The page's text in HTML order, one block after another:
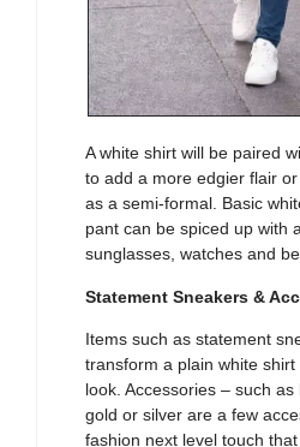
A white shirt will be paired
to add a more edgier flair
as a semi-formal. Basic
pant can be spiced up with
sunglasses, watches and
Statement Sneakers &
Items such as statement
transform a plain white
look. Accessories – such
gold or silver are a few
fashion next level touch